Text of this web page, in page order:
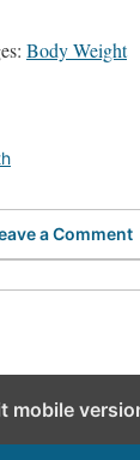
Body Weight
a Comment
mobile